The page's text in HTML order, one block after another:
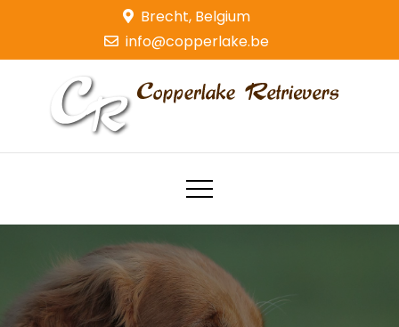
content
Brecht, Belgium
info@copperlake.be
Copperlake Retrievers
Golden Retrievers